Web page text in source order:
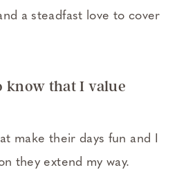
a steadfast love to cover
know that I value
make their days fun and I
they extend my way.